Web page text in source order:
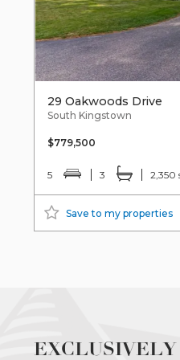
29 Oakwoods Drive
South Kingstown
$779,500
5 3 2,350
Save to my properties
EXCLUSIVELY